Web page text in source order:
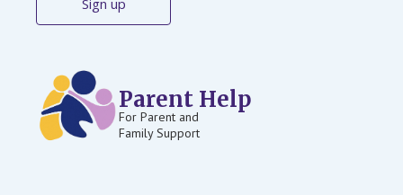
Parent Help
For Parent and
Family Support